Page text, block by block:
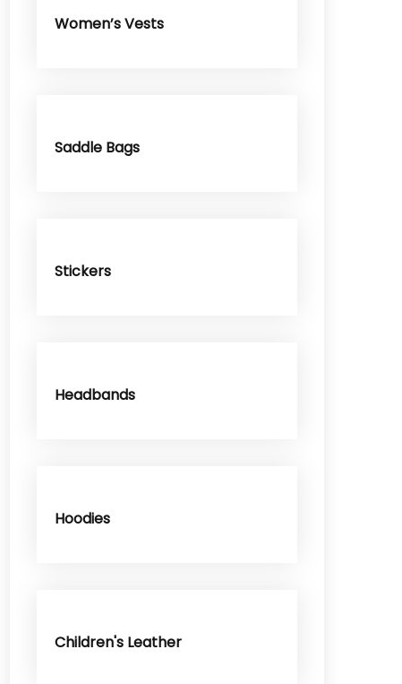
Women’s Vests
Saddle Bags
Stickers
Headbands
Hoodies
Children's Leather